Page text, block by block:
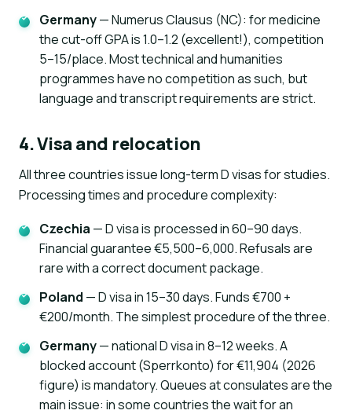
Germany— Numerus Clausus (NC): for medicine
the cut-off GPA is 1.0–1.2 (excellent!), competition
5–15/place. Most technical and humanities
programmes have no competition as such, but
language and transcript requirements are strict.
4. Visa and relocation
All three countries issue long-term D visas for studies.
Processing times and procedure complexity:
Czechia — D visa is processed in 60–90 days.
Financial guarantee €5,500–6,000. Refusals are
rare with a correct document package.
Poland — D visa in 15–30 days. Funds €700 +
€200/month. The simplest procedure of the three.
Germany— national D visa in 8–12 weeks. A
blocked account (Sperrkonto) for €11,904 (2026
figure) is mandatory. Queues at consulates are the
main issue: in some countries the wait for an